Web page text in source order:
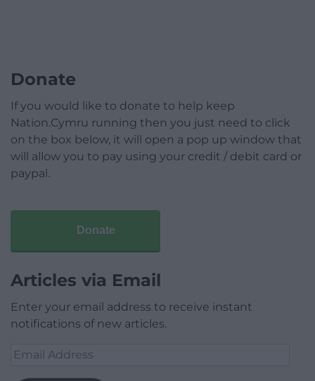
Donate
If you would like to donate to help keep
Nation.Cymru running then you just need to click
on the box below, it will open a pop up window that
will allow you to pay using your credit / debit card or
paypal.
Donate
Articles via Email
Enter your email address to receive instant
notifications of new articles.
Email